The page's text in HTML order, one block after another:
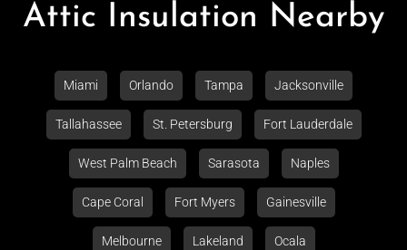
Attic Insulation Nearby
Miami Orlando Tampa Jacksonville
Tallahassee St. Petersburg Fort Lauderdale
West Palm Beach Sarasota Naples
Cape Coral Fort Myers Gainesville
Melbourne Lakeland Ocala